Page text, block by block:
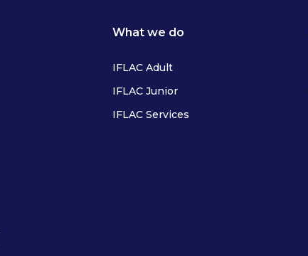
What we do
IFLAC Adult
IFLAC Junior
IFLAC Services